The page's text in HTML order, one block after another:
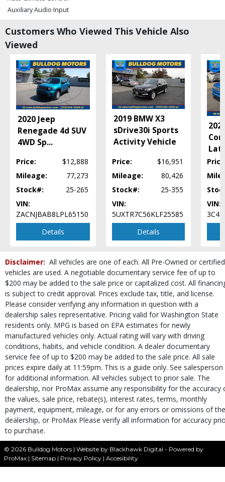
Auxiliary Audio Input
Bluetooth Connection
Camera: Backup/Rear View
Daytime Running Lights
EyeSight Driver Assist System
Fog Lamps
Hill Descent Control
Keyless Ignition
LED Headlamps
Mirrors: Heated
Mirrors: Power
Power Door Locks
Power Steering
Power Windows
Privacy Glass
Roof Rack
SUBARU STARLINK
Seat: Power Driver
Seats: Heated
SiriusXM Satellite Radio
Stability Control
Steering Wheel Controls: Audio
Steering Wheel Controls: Other
Theft Recovery System
Tilt & Telescoping Wheel
Tire Pressure Monitoring System
Traction Control
USB Connection
Wheels: Premium
Please Note: The included equipment is based on the dealership's bookout
process and manufacturer's default configuration for this particular vehicle's
type (year/make/model/style) which may vary slightly from the actual vehicle
in stock. See salesperson to verify accuracy prior to purchase.
Customers Who Viewed This Vehicle Also
Viewed
2020 Jeep
Renegade 4d SUV
4WD Sp...
Price:
$12,888
Mileage:
77,273
Stock#:
25-265
VIN:
ZACNJBAB8LPL65150
Details
2019 BMW X3
sDrive30i Sports
Activity Vehicle
Price:
$16,951
Mileage:
80,426
Stock#:
25-355
VIN:
5UXTR7C56KLF25585
Details
VIN:
Disclaimer: All vehicles are one of each. All Pre-Owned or certified
vehicles are used. A negotiable documentary service fee of up to
$200 may be added to the sale price or capitalized cost. All
is subject to credit approval. Prices exclude tax, title, and license.
Please consider verifying any information in question with a
dealership sales representative. Pricing valid for Washington State
residents only. MPG is based on EPA estimates for newly
manufactured vehicles only. Actual rating will vary with driving
conditions, habits, and vehicle condition. A dealer documentary
service fee of up to $200 may be added to the sale price. All sale
prices expire daily at 11:59pm. This is a guide only. See salesperson
for additional information. All vehicles subject to prior sale. The
dealership, nor ProMax assume any responsibility for the accuracy
the values, sale price, rebate(s), interest rates, terms, monthly
payment, equipment, mileage, or for any errors or omissions of the
dealership, or ProMax Please verify all information for accuracy
to purchase.
© 2026 Bulldog Motors | Website by Blackhawk Digital - Powered by
ProMax | Sitemap | Privacy Policy | Accesibility